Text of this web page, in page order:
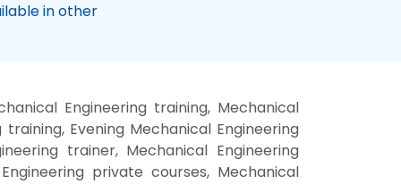
in other
Engineering training, Mechanical
Evening Mechanical Engineering
trainer, Mechanical Engineering
private courses, Mechanical